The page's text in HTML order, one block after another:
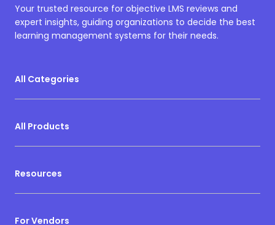
Your trusted resource for objective LMS reviews and
expert insights, guiding organizations to decide the best
learning management systems for their needs.
All Categories
All Products
Resources
For Vendors